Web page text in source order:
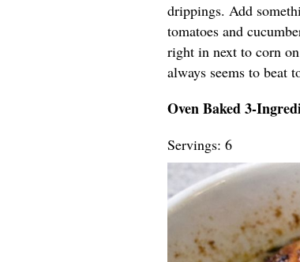
drippings. Add
tomatoes and
right in next to corn
always seems to beat
Oven Baked 3-
Servings: 6